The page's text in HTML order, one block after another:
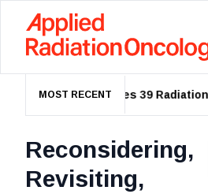
MOST RECENT
ASTRO Names 39 Radiation
Reconsidering,
Revisiting,